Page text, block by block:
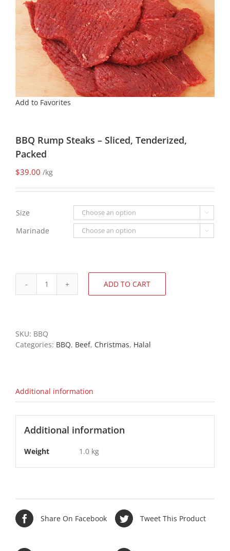
Add to Favorites
BBQ Rump Steaks – Sliced, Tenderized,
Packed
$39.00 /kg
Size 
Marinade 
BBQ
Sliced,
Tenderized,
ADD TO CART
SKU: BBQ
Categories: BBQ, Beef, Christmas, Halal
Additional information
Additional information
Weight 1.0 kg
Share On Facebook Tweet This Product